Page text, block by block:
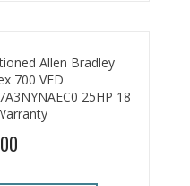
Allen Bradley
700 VFD
25HP 18